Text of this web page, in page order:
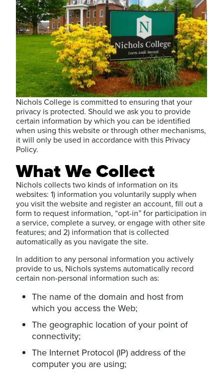
Nichols College is committed to ensuring that your
privacy is protected. Should we ask you to provide
certain information by which you can be identified
when using this website or through other mechanisms,
it will only be used in accordance with this Privacy
Policy.
What We Collect
Nichols collects two kinds of information on its
websites: 1) information you voluntarily supply when
you visit the website and register an account, fill out a
form to request information, “opt-in” for participation in
a service, complete a survey, or engage with other site
features; and 2) information that is collected
automatically as you navigate the site.
In addition to any personal information you actively
provide to us, Nichols systems automatically record
certain non-personal information such as:
The name of the domain and host from
which you access the Web;
The geographic location of your point of
connectivity;
The Internet Protocol (IP) address of the
computer you are using;